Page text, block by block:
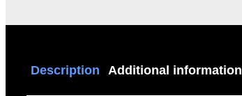
Description Additional information